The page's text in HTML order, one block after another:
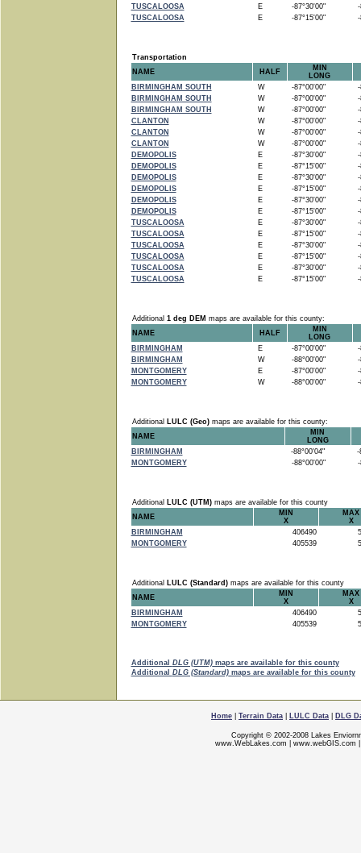
TUSCALOOSA
E -87°30'00"
-
TUSCALOOSA
E -87°15'00" -
Transportation
NAME
HALF
MIN
LONG
BIRMINGHAM SOUTH
W -87°00'00"
-
BIRMINGHAM SOUTH
W -87°00'00"
-
BIRMINGHAM SOUTH
W -87°00'00"
-
CLANTON
W -87°00'00"
-
CLANTON
W -87°00'00"
-
CLANTON
W -87°00'00"
-
DEMOPOLIS
E -87°30'00"
-
DEMOPOLIS
E -87°15'00"
-
DEMOPOLIS
E -87°30'00"
-
DEMOPOLIS
E -87°15'00"
-
DEMOPOLIS
E -87°30'00"
-
DEMOPOLIS
E -87°15'00"
-
TUSCALOOSA
E -87°30'00"
-
TUSCALOOSA
E -87°15'00"
-
TUSCALOOSA
E -87°30'00"
-
TUSCALOOSA
E -87°15'00"
-
TUSCALOOSA
E -87°30'00"
-
TUSCALOOSA
E -87°15'00" -
Additional 1 deg DEM maps are available for this county:
NAME
HALF
MIN
LONG
BIRMINGHAM
E -87°00'00"
-
BIRMINGHAM
W -88°00'00"
-
MONTGOMERY
E -87°00'00"
-
MONTGOMERY
W -88°00'00" -
Additional LULC (Geo)maps are available for this county:
NAME
MIN
LONG
BIRMINGHAM
-88°00'04"
-
MONTGOMERY
-88°00'00" -
Additional LULC (UTM)maps are available for this county
NAME
MIN
X
MAX
X
BIRMINGHAM
406490
MONTGOMERY
405539
Additional LULC (Standard)maps are available for this county
NAME
MIN
X
MAX
X
BIRMINGHAM
406490
MONTGOMERY
405539
Additional DLG (UTM)maps are available for this county
Additional DLG (Standard)maps are available for this county
Home Terrain Data LULC Data DLG
Copyright © 2002-2008 Lakes
www.WebLakes.com
www.webGIS.com